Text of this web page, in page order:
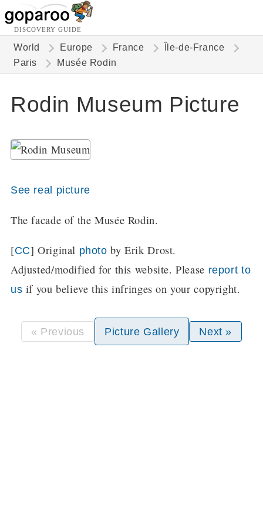
DISCOVERY GUIDE
World Europe France
Île-de-France
Paris
Musée Rodin
Rodin Museum Picture
See real picture
The facade of the Musée Rodin.
[CC] Original photo by Erik Drost.
Adjusted/modified for this website. Please report to
us if you believe this infringes on your copyright.
« Previous Picture Gallery Next »